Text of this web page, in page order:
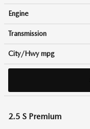
Engine
Transmission
City/Hwympg
2.5 S Premium